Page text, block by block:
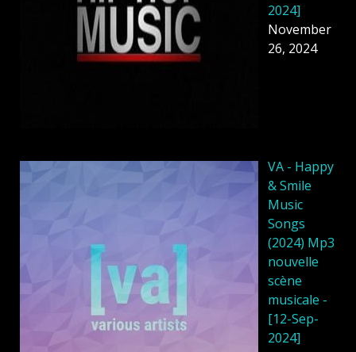
2024]
November
26, 2024
VA - Happy
& Smile
Music
Songs
(2024) Mp3
nouvelle
scène
musicale -
[12-Sep-
2024]